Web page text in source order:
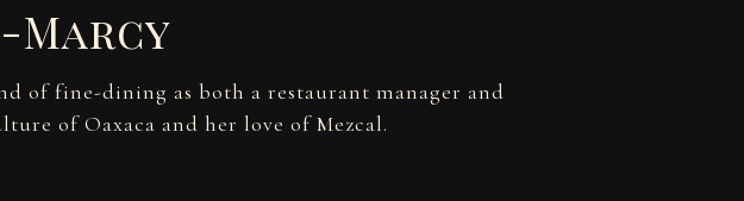
Marcy
of fine-dining as both a restaurant manager and
of Oaxaca and her love of Mezcal.